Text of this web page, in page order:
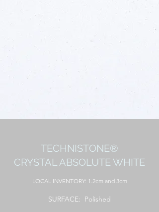
TECHNISTONE®
CRYSTAL ABSOLUTE WHITE
LOCAL INVENTORY: 1.2cm and 3cm
SURFACE: Polished